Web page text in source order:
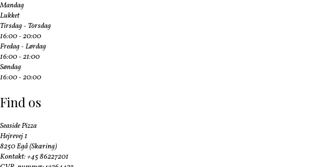
Mandag
Lukket
Tirsdag - Torsdag
16:00 - 20:00
Fredag - Lørdag
16:00 - 21:00
Søndag
16:00 - 20:00
Find os
Seaside Pizza
Hejrevej 1
8250 Egå (Skæring)
Kontakt: +45 86227201